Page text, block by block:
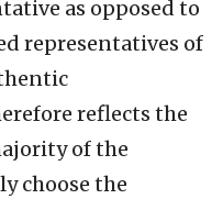
as opposed to
representatives of
reflects the
of the
choose the